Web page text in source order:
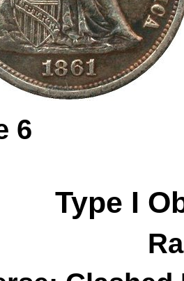
Type I